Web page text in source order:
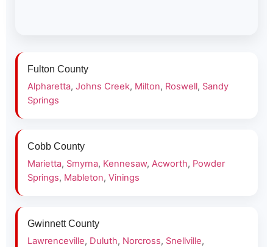
Fulton County
Alpharetta, Johns Creek, Milton, Roswell, Sandy
Springs
Cobb County
Marietta, Smyrna, Kennesaw, Acworth, Powder
Springs, Mableton, Vinings
Gwinnett County
Lawrenceville, Duluth, Norcross, Snellville,